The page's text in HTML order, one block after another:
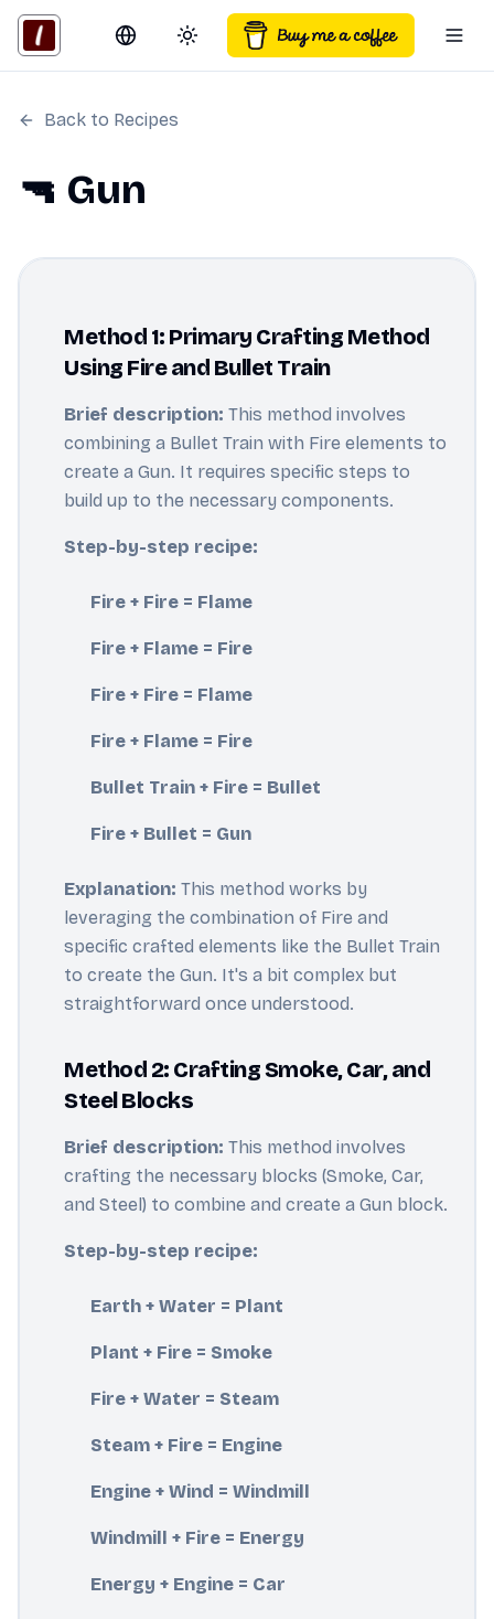
Switch language
Toggle theme
Back to Recipes
🔫 Gun
Method 1: Primary Crafting Method
Using Fire and Bullet Train
Brief description: This method involves
combining a Bullet Train with Fire elements to
create a Gun. It requires specific steps to
build up to the necessary components.
Step-by-step recipe:
Fire + Fire = Flame
Fire + Flame = Fire
Fire + Fire = Flame
Fire + Flame = Fire
Bullet Train + Fire = Bullet
Fire + Bullet = Gun
Explanation: This method works by
leveraging the combination of Fire and
specific crafted elements like the Bullet Train
to create the Gun. It's a bit complex but
straightforward once understood.
Method 2: Crafting Smoke, Car, and
Steel Blocks
Brief description: This method involves
crafting the necessary blocks (Smoke, Car,
and Steel) to combine and create a Gun block.
Step-by-step recipe:
Earth + Water = Plant
Plant + Fire = Smoke
Fire + Water = Steam
Steam + Fire = Engine
Engine + Wind = Windmill
Windmill + Fire = Energy
Energy + Engine = Car